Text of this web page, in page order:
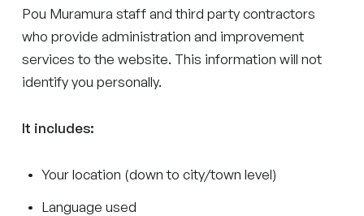
Pou Muramura staff and third party contractors
who provide administration and improvement
services to the website. This information will not
identify you personally.
It includes:
Your location (down to city/town level)
Language used